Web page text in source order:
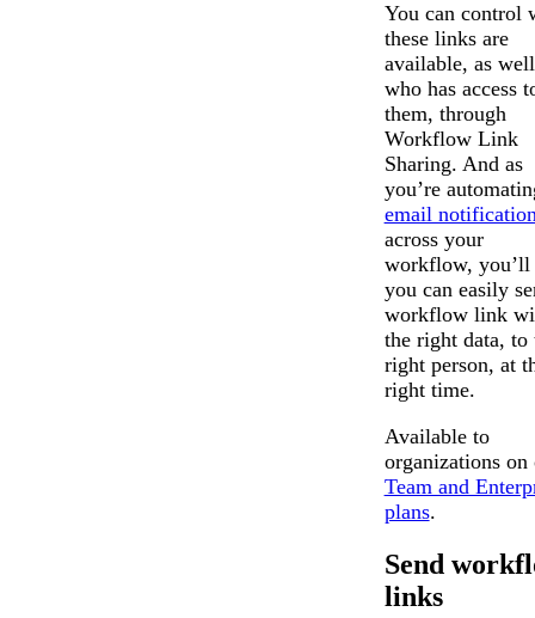
You can control
these links are
available, as
who has access
them, through
Workflow Link
Sharing. And as
you’re
email
across your
workflow,
you can easily
workflow link
the right data, to
right person, at
right time.
Available to
organizations on
Team and
plans.
Send
links
purposes in accordance